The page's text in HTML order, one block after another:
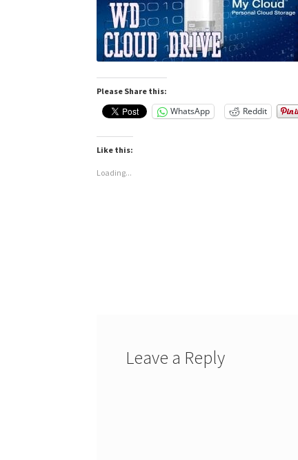
Please Share this:
WhatsApp Reddit
Like this:
Loading...
Leave a Reply